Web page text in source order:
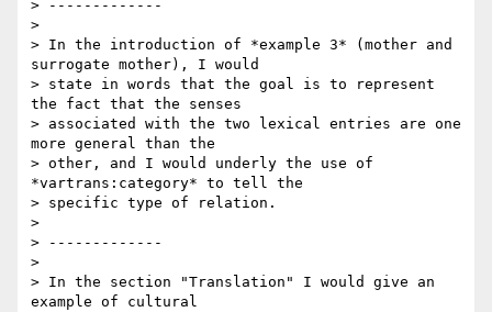
> -------------
>
> In the introduction of *example 3* (mother and
surrogate mother), I would
> state in words that the goal is to represent
the fact that the senses
> associated with the two lexical entries are one
more general than the
> other, and I would underly the use of
*vartrans:category* to tell the
> specific type of relation.
>
> -------------
>
> In the section "Translation" I would give an
example of cultural